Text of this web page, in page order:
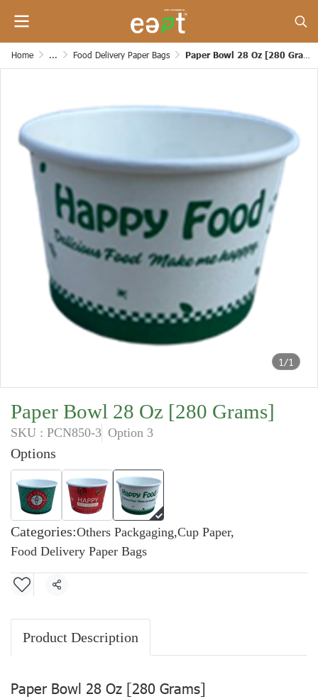
Home ... Food Delivery Paper Bags Paper Bowl 28 Oz [280 Grams]
1/1
Paper Bowl 28 Oz [280 Grams]
SKU : PCN850-3 Option 3
Options
Categories:Others Packgaging,Cup Paper,
Food Delivery Paper Bags
Share
Product Description
Paper Bowl 28 Oz [280 Grams]